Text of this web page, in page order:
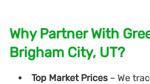
Why Partner With
Brigham City, UT?
Top Market Prices – We